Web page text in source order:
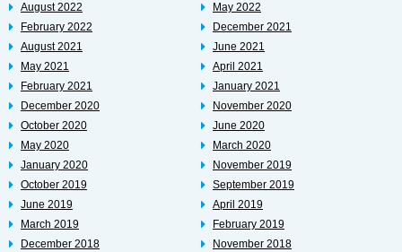
August 2022
May 2022
February 2022
December 2021
August 2021
June 2021
May 2021
April 2021
February 2021
January 2021
December 2020
November 2020
October 2020
June 2020
May 2020
March 2020
January 2020
November 2019
October 2019
September 2019
June 2019
April 2019
March 2019
February 2019
December 2018
November 2018